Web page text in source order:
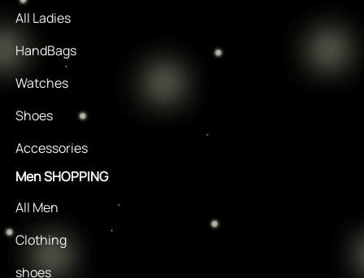
All Ladies
HandBags
Watches
Shoes
Accessories
Men SHOPPING
All Men
Clothing
shoes